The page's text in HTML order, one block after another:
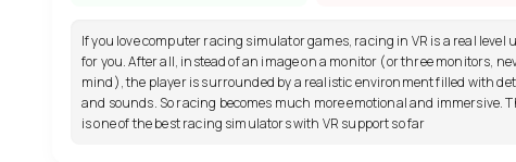
If you love computer racing simulator games, racing in VR is a real level
for you. After all, instead of an image on a monitor (or three monitors,
mind), the player is surrounded by a realistic environment filled with
and sounds. So racing becomes much more emotional and immersive.
is one of the best racing simulators with VR support so far